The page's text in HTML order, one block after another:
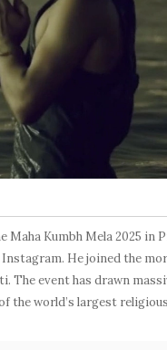
Maha Kumbh Mela 2025
He joined the
The event has drawn
the world’s largest